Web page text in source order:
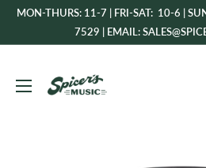
SkipMON-THURS: 11-7 | FRI-SAT: 10-6 |
7529 | EMAIL:
Music